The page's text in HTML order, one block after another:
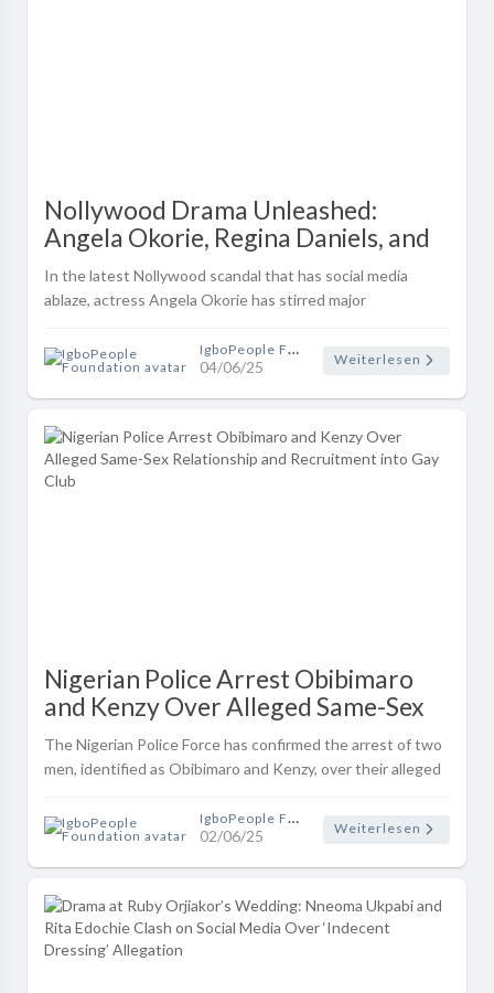
Nollywood Drama Unleashed:
Angela Okorie, Regina Daniels, and
Mercy Johnson in Explosive Online
Feud!
In the latest Nollywood scandal that has social media
ablaze, actress Angela Okorie has stirred major
Mercy Johnson-Okojie — and draggi..
IgboPeople Foundation
04/06/25
Weiterlesen
Nigerian Police Arrest Obibimaro
and Kenzy Over Alleged Same-Sex
Relationship and Recruitment into
Gay Club
The Nigerian Police Force has confirmed the arrest of two
men, identified as Obibimaro and Kenzy, over their alleged
luring and ini..
IgboPeople Foundation
02/06/25
Weiterlesen